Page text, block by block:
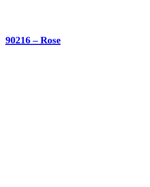
90216 – Rose